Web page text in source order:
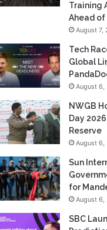
Training
Ahead
August 7,
Tech
Global
August 6,
NWGB
Day
Reserve
August 6,
Sun
for
August 6,
SBC